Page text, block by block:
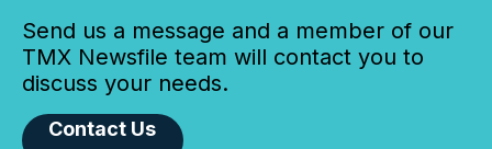
Send us a message and a member of our
TMX Newsfile team will contact you to
discuss your needs.
Contact Us